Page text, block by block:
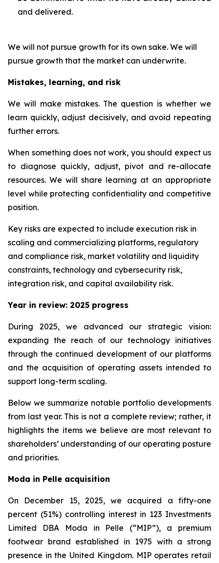
and delivered.
We will not pursue growth for its own sake. We will
pursue growth that the market can underwrite.
Mistakes, learning, and risk
We will make mistakes. The question is whether we
learn quickly, adjust decisively, and avoid repeating
further errors.
When something does not work, you should expect us
to diagnose quickly, adjust, pivot and re-allocate
resources. We will share learning at an appropriate
level while protecting confidentiality and competitive
position.
Key risks are expected to include execution risk in
scaling and commercializing platforms, regulatory
and compliance risk, market volatility and liquidity
constraints, technology and cybersecurity risk,
integration risk, and capital availability risk.
Year in review: 2025 progress
During 2025, we advanced our strategic vision:
expanding the reach of our technology initiatives
through the continued development of our platforms
and the acquisition of operating assets intended to
support long-term scaling.
Below we summarize notable portfolio developments
from last year. This is not a complete review; rather, it
highlights the items we believe are most relevant to
shareholders’ understanding of our operating posture
and priorities.
Moda in Pelle acquisition
On December 15, 2025, we acquired a fifty-one
percent (51%) controlling interest in 123 Investments
Limited DBA Moda in Pelle (“MIP”), a premium
footwear brand established in 1975 with a strong
presence in the United Kingdom. MIP operates retail